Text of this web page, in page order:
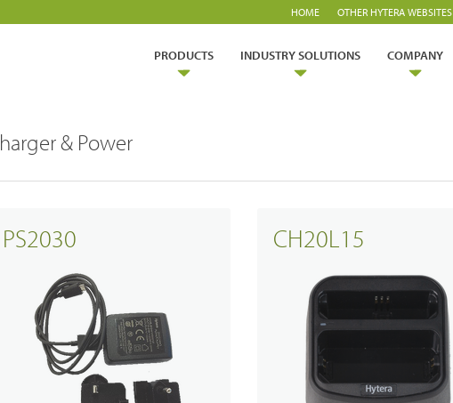
HOME OTHER HYTERA WEBSITES
PRODUCTS INDUSTRY SOLUTIONS
Solutions
COMPANY
& Power
PS2030 CH20L15